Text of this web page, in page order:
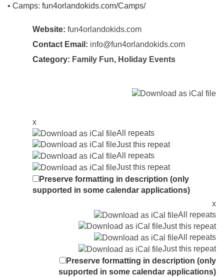
• Camps: fun4orlandokids.com/Camps/
Website: fun4orlandokids.com
Contact Email: info@fun4orlandokids.com
Category: Family Fun, Holiday Events
x
All repeats
Just this repeat
All repeats
Just this repeat
Preserve formatting in description (only
supported in some calendar applications)
x
All repeats
Just this repeat
All repeats
Just this repeat
Preserve formatting in description (only
supported in some calendar applications)